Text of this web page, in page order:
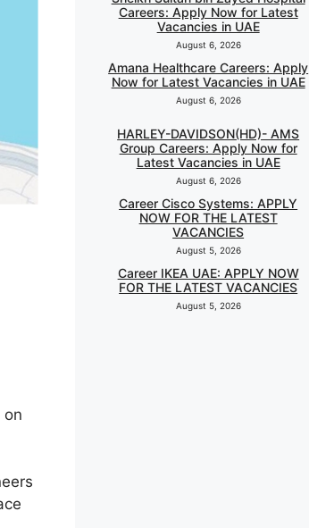
on
Careers: Apply Now for Latest
Vacancies in UAE
August 6, 2026
Amana Healthcare Careers: Apply
Now for Latest Vacancies in UAE
August 6, 2026
HARLEY-DAVIDSON(HD)- AMS
Group Careers: Apply Now for
Latest Vacancies in UAE
August 6, 2026
Career Cisco Systems: APPLY
NOW FOR THE LATEST
VACANCIES
August 5, 2026
Career IKEA UAE: APPLY NOW
FOR THE LATEST VACANCIES
August 5, 2026